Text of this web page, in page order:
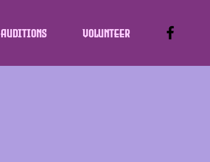
Auditions Volunteer